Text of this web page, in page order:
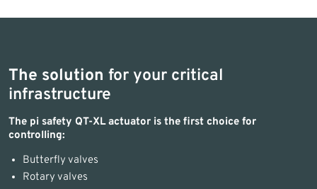
The solution for your critical
infrastructure
The pi safety QT-XL actuator is the first choice for
controlling:
Butterfly valves
Rotary valves